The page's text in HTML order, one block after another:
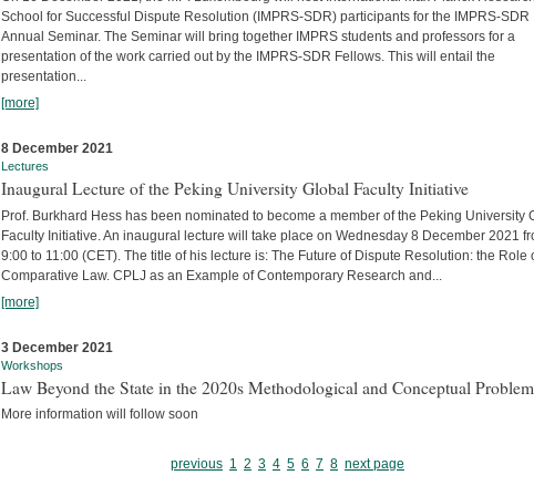
School for Successful Dispute Resolution (IMPRS-SDR) participants for the IMPRS-SDR
Annual Seminar. The Seminar will bring together IMPRS students and professors for a
presentation of the work carried out by the IMPRS-SDR Fellows. This will entail the
presentation...
[more]
8 December 2021
Lectures
Inaugural Lecture of the Peking University Global Faculty Initiative
Prof. Burkhard Hess has been nominated to become a member of the Peking University
Faculty Initiative. An inaugural lecture will take place on Wednesday 8 December 2021
9:00 to 11:00 (CET). The title of his lecture is: The Future of Dispute Resolution: the Role
Comparative Law. CPLJ as an Example of Contemporary Research and...
[more]
3 December 2021
Workshops
Law Beyond the State in the 2020s Methodological and Conceptual
More information will follow soon
previous 1 2 3 4 5 6 7 8 next page